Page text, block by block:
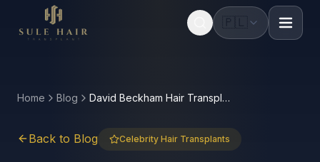
🇵🇱
Home Blog David Beckham Hair Transplant: Football Icon's Hair Restoration Journey
Back to Blog Celebrity Hair Transplants